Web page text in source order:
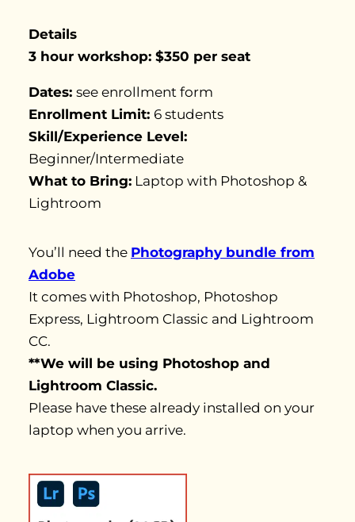
Details
3 hour workshop: $350 per seat
Dates: see enrollment form
Enrollment Limit: 6 students
Skill/Experience Level:
Beginner/Intermediate
What to Bring: Laptop with Photoshop &
Lightroom
You’ll need the Photography bundle from
Adobe
It comes with Photoshop, Photoshop
Express, Lightroom Classic and Lightroom
CC.
**We will be using Photoshop and
Lightroom Classic.
Please have these already installed on your
laptop when you arrive.